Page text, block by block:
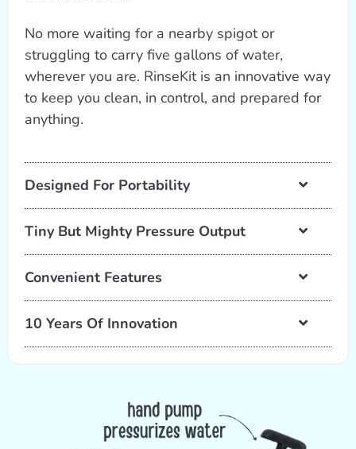
No more waiting for a nearby spigot or
struggling to carry five gallons of water,
wherever you are. RinseKit is an innovative way
to keep you clean, in control, and prepared for
anything.
Designed For Portability
Tiny But Mighty Pressure Output
Convenient Features
10 Years Of Innovation